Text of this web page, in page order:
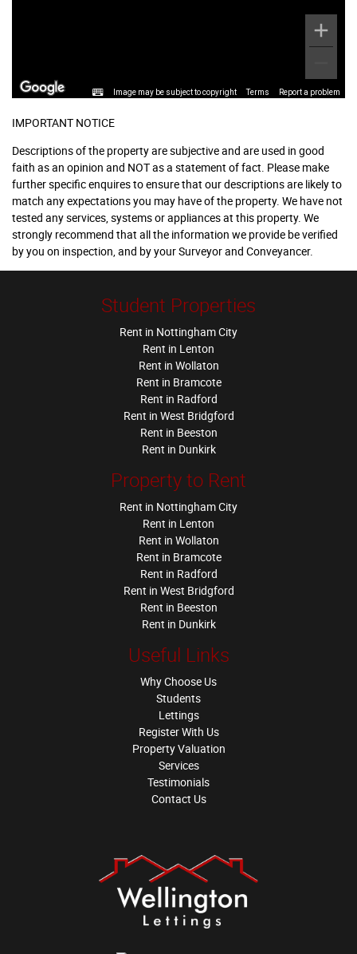
Image may be subject to copyright Terms Report a problem
IMPORTANT NOTICE
Descriptions of the property are subjective and are used in good
faith as an opinion and NOT as a statement of fact. Please make
further specific enquires to ensure that our descriptions are likely to
match any expectations you may have of the property. We have not
tested any services, systems or appliances at this property. We
strongly recommend that all the information we provide be verified
by you on inspection, and by your Surveyor and Conveyancer.
Student Properties
Rent in Nottingham City
Rent in Lenton
Rent in Wollaton
Rent in Bramcote
Rent in Radford
Rent in West Bridgford
Rent in Beeston
Rent in Dunkirk
Property to Rent
Rent in Nottingham City
Rent in Lenton
Rent in Wollaton
Rent in Bramcote
Rent in Radford
Rent in West Bridgford
Rent in Beeston
Rent in Dunkirk
Useful Links
Why Choose Us
Students
Lettings
Register With Us
Property Valuation
Services
Testimonials
Contact Us